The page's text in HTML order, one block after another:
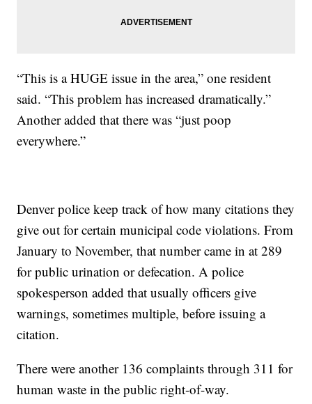
“This is a HUGE issue in the area,” one resident
said. “This problem has increased dramatically.”
Another added that there was “just poop
everywhere.”
Denver police keep track of how many citations they
give out for certain municipal code violations. From
January to November, that number came in at 289
for public urination or defecation. A police
spokesperson added that usually officers give
warnings, sometimes multiple, before issuing a
citation.
There were another 136 complaints through 311 for
human waste in the public right-of-way.